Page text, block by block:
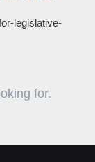
legislative-
for.